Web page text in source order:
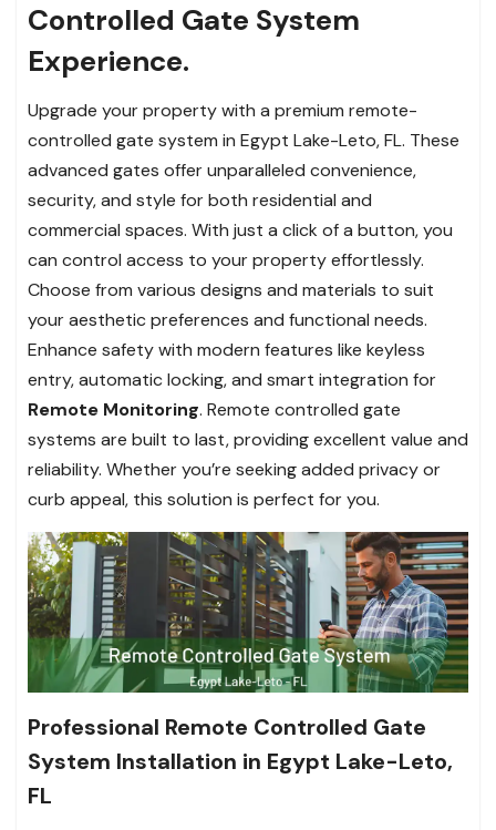
Controlled Gate System
Experience.
Upgrade your property with a premium remote-
controlled gate system in Egypt Lake-Leto, FL. These
advanced gates offer unparalleled convenience,
security, and style for both residential and
commercial spaces. With just a click of a button, you
can control access to your property effortlessly.
Choose from various designs and materials to suit
your aesthetic preferences and functional needs.
Enhance safety with modern features like keyless
entry, automatic locking, and smart integration for
Remote Monitoring. Remote controlled gate
systems are built to last, providing excellent value and
reliability. Whether you’re seeking added privacy or
curb appeal, this solution is perfect for you.
Professional Remote Controlled Gate
System Installation in Egypt Lake-Leto,
FL